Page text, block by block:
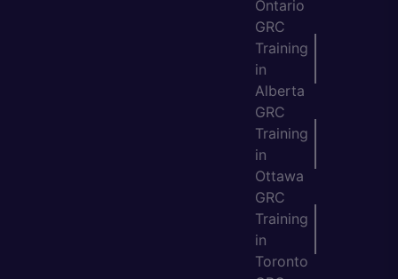
Ontario
GRC
Training
in
Alberta
GRC
Training
in
Ottawa
GRC
Training
in
Toronto